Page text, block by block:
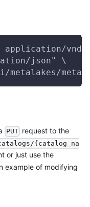
application/
json" \
PUT request to the
{catalog_na
or just use the
example of modifying